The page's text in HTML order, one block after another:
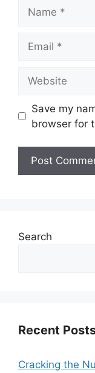
Save my
browser for
Search
Recent
Cracking the